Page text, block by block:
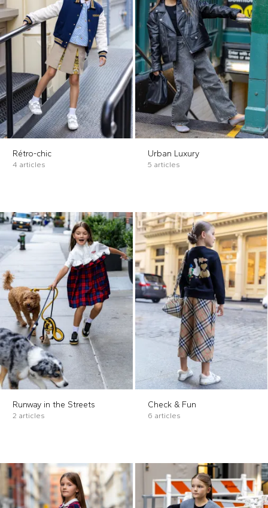
Rétro-chic
4 articles
Urban Luxury
5 articles
Runway in the Streets
2 articles
Check & Fun
6 articles